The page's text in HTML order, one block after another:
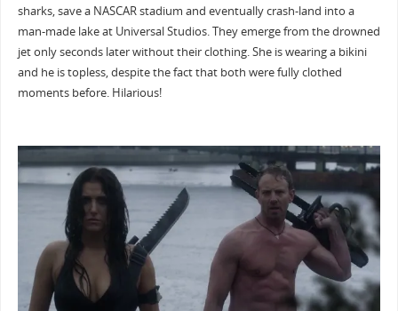
sharks, save a NASCAR stadium and eventually crash-land into a
man-made lake at Universal Studios. They emerge from the drowned
jet only seconds later without their clothing. She is wearing a bikini
and he is topless, despite the fact that both were fully clothed
moments before. Hilarious!